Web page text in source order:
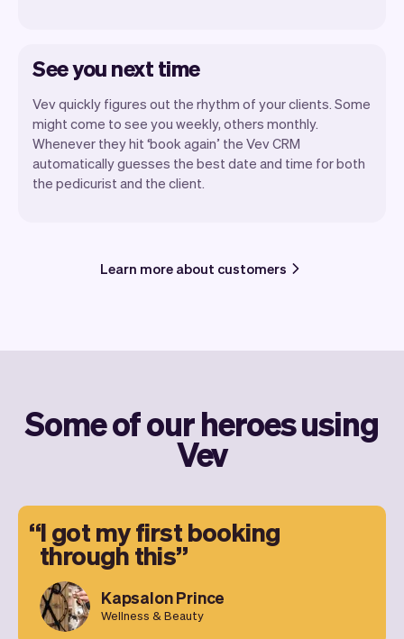
See you next time
Vev quickly figures out the rhythm of your clients. Some
might come to see you weekly, others monthly.
Whenever they hit ‘book again’ the Vev CRM
automatically guesses the best date and time for both
the pedicurist and the client.
Learn more about customers
Some of our heroes using
Vev
I got my first booking
through this
Kapsalon Prince
Wellness & Beauty